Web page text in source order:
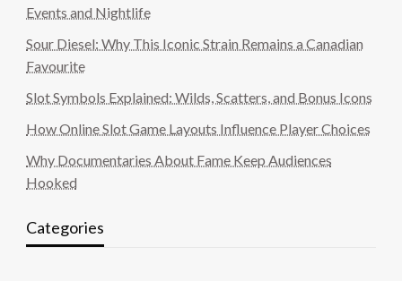
Events and Nightlife
Sour Diesel: Why This Iconic Strain Remains a Canadian
Favourite
Slot Symbols Explained: Wilds, Scatters, and Bonus Icons
How Online Slot Game Layouts Influence Player Choices
Why Documentaries About Fame Keep Audiences
Hooked
Categories